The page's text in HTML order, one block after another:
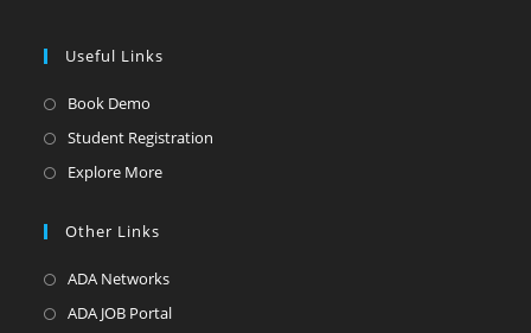
Useful Links
Book Demo
Student Registration
Explore More
Other Links
ADA Networks
ADA JOB Portal